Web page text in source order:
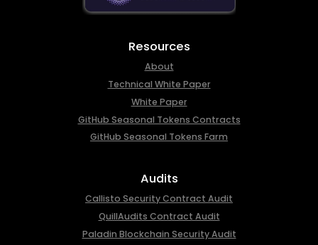
Resources
About
Technical White Paper
White Paper
GitHub Seasonal Tokens Contracts
GitHub Seasonal Tokens Farm
Audits
Callisto Security Contract Audit
QuillAudits Contract Audit
Paladin Blockchain Security Audit